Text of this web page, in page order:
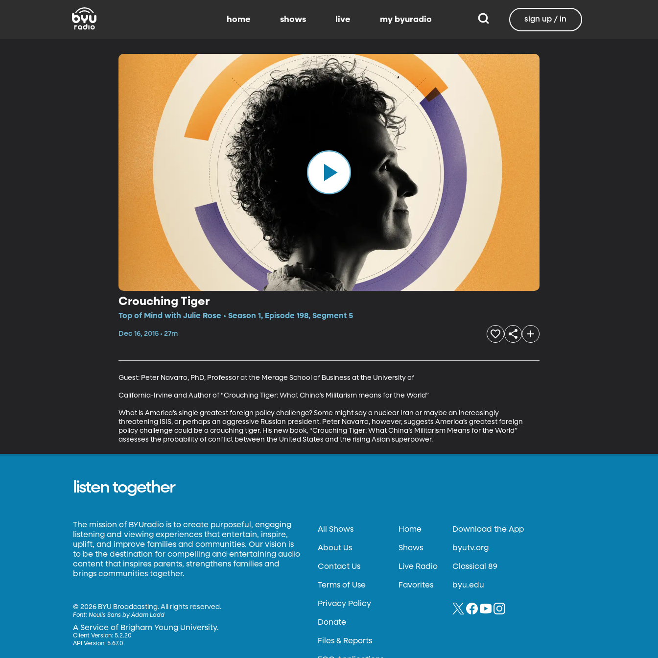
home shows live my byuradio sign up / in
Crouching Tiger
Top of Mind with Julie Rose • Season 1, Episode 198, Segment 5
Dec 16, 2015 • 27m
Guest: Peter Navarro, PhD, Professor at the Merage School of Business at the University of
California-Irvine and Author of “Crouching Tiger: What China’s Militarism means for the World”
What is America’s single greatest foreign policy challenge? Some might say a nuclear Iran or maybe an increasingly
threatening ISIS, or perhaps an aggressive Russian president. Peter Navarro, however, suggests America’s greatest foreign
policy challenge could be a crouching tiger. His new book, “Crouching Tiger: What China’s Militarism Means for the World”
assesses the probability of conflict between the United States and the rising Asian superpower.
listen together
The mission of BYUradio is to create purposeful, engaging
listening and viewing experiences that entertain, inspire,
uplift, and improve families and communities. Our vision is
to be the destination for compelling and entertaining audio
content that inspires parents, strengthens families and
brings communities together.
©2026 BYU Broadcasting. All rights reserved.
Font:Neulis Sans by Adam Ladd
A Service of Brigham Young University.
Client Version: 5.2.20
API Version: 5.67.0
All Shows
About Us
Contact Us
Terms of Use
Privacy Policy
Donate
Files & Reports
Home
Shows
Live Radio
Favorites
Download the App
byutv.org
Classical 89
byu.edu